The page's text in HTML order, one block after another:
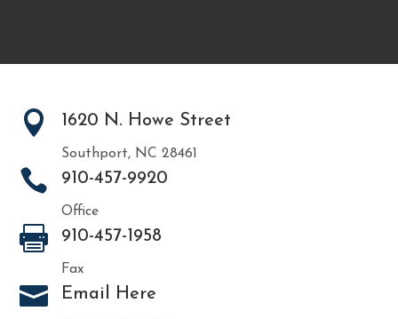
 1620 N. Howe Street
Southport, NC 28461
 910-457-9920
Office
 910-457-1958
Fax
 Email Here